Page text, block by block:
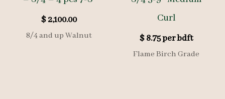
$2,100.00
8/4 and up Walnut
Curl
$8.75per bdft
Flame Birch Grade